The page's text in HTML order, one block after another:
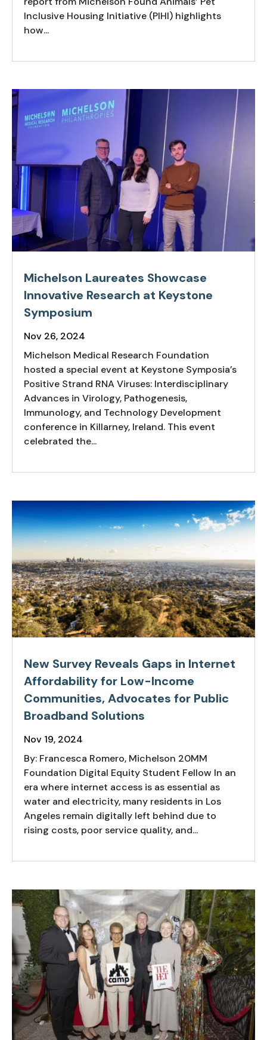
Inclusive Housing Initiative (PIHI) highlights
how...
Michelson Laureates Showcase
Innovative Research at Keystone
Symposium
Nov 26, 2024
Michelson Medical Research Foundation
hosted a special event at Keystone Symposia’s
Positive Strand RNA Viruses: Interdisciplinary
Advances in Virology, Pathogenesis,
Immunology, and Technology Development
conference in Killarney, Ireland. This event
celebrated the...
New Survey Reveals Gaps in Internet
Affordability for Low-Income
Communities, Advocates for Public
Broadband Solutions
Nov 19, 2024
By: Francesca Romero, Michelson 20MM
Foundation Digital Equity Student Fellow In an
era where internet access is as essential as
water and electricity, many residents in Los
Angeles remain digitally left behind due to
rising costs, poor service quality, and...